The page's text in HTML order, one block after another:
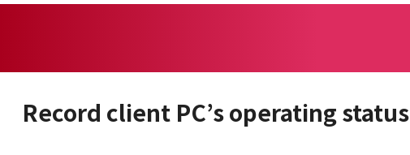
Record client PC’s operating status